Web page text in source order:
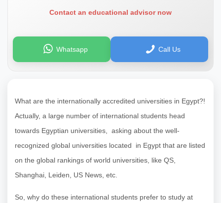
Contact an educational advisor now
Whatsapp Call Us
What are the internationally accredited universities in Egypt?!
Actually, a large number of international students head
towards Egyptian universities, asking about the well-
recognized global universities located in Egypt that are listed
on the global rankings of world universities, like QS,
Shanghai, Leiden, US News, etc.
So, why do these international students prefer to study at